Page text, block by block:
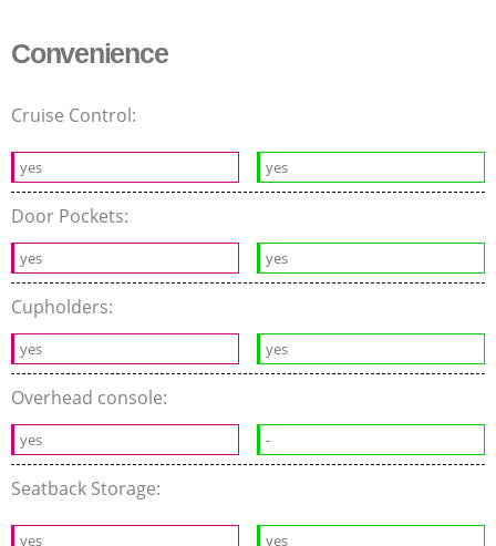
Convenience
Cruise Control:
yes yes
Door Pockets:
yes yes
Cupholders:
yes yes
Overhead console:
yes -
Seatback Storage:
yes yes